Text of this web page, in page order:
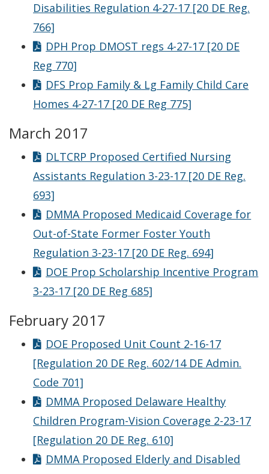
Disabilities Regulation 4-27-17 [20 DE Reg.
766]
DPH Prop DMOST regs 4-27-17 [20 DE
Reg 770]
DFS Prop Family & Lg Family Child Care
Homes 4-27-17 [20 DE Reg 775]
March 2017
DLTCRP Proposed Certified Nursing
Assistants Regulation 3-23-17 [20 DE Reg.
693]
DMMA Proposed Medicaid Coverage for
Out-of-State Former Foster Youth
Regulation 3-23-17 [20 DE Reg. 694]
DOE Prop Scholarship Incentive Program
3-23-17 [20 DE Reg 685]
February 2017
DOE Proposed Unit Count 2-16-17
[Regulation 20 DE Reg. 602/14 DE Admin.
Code 701]
DMMA Proposed Delaware Healthy
Children Program-Vision Coverage 2-23-17
[Regulation 20 DE Reg. 610]
DMMA Proposed Elderly and Disabled